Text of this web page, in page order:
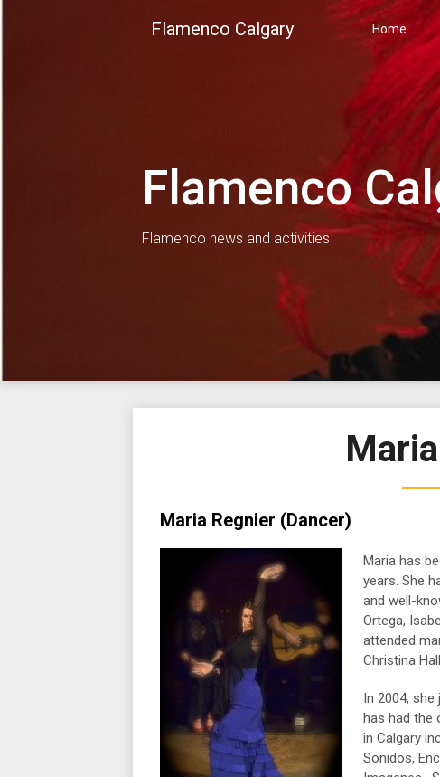
Flamenco Calgary Home
Flamenco
Flamenco news and activities
Maria Regnier (Dancer)
Maria has
years. She
and well-
Ortega,
attended
Christina
In 2004,
has had the
in Calgary
Sonidos,